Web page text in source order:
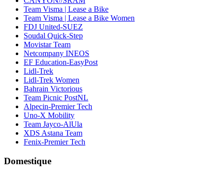
Team Visma | Lease a Bike
Team Visma | Lease a Bike Women
FDJ United-SUEZ
Soudal Quick-Step
Movistar Team
Netcompany INEOS
EF Education-EasyPost
Lidl-Trek
Lidl-Trek Women
Bahrain Victorious
Team Picnic PostNL
Alpecin-Premier Tech
Uno-X Mobility
Team Jayco-AlUla
XDS Astana Team
Fenix-Premier Tech
Domestique